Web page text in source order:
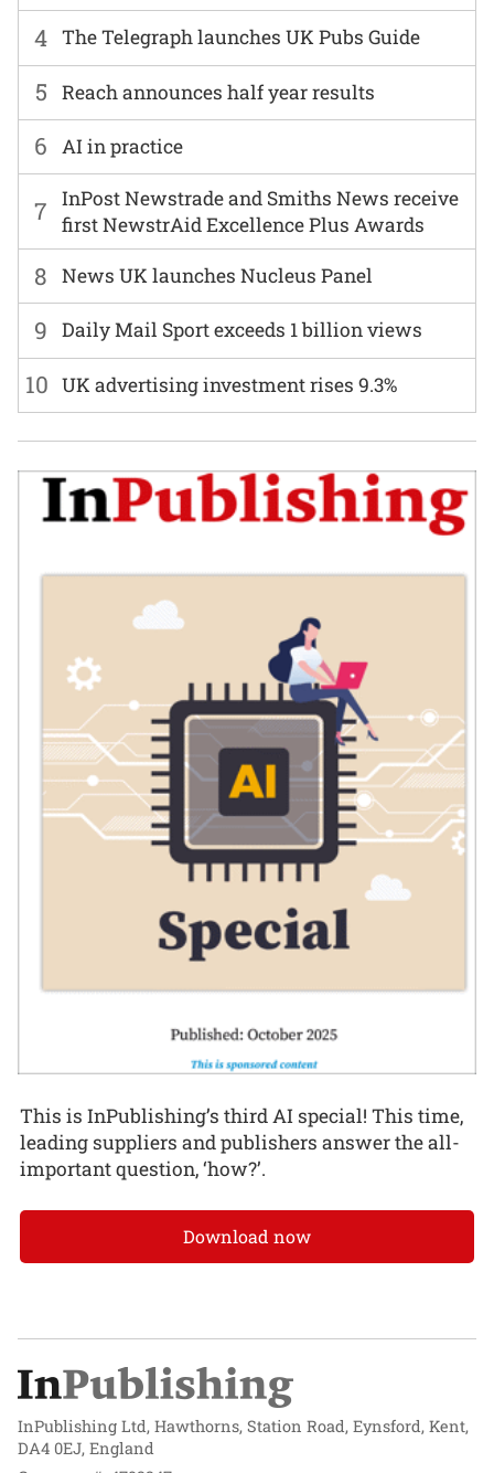
6 AI in practice
7
InPost Newstrade and Smiths News receive
first NewstrAid Excellence Plus Awards
8 News UK launches Nucleus Panel
4 The Telegraph launches UK Pubs Guide
9 Daily Mail Sport exceeds 1 billion views
5 Reach announces half year results
10 UK advertising investment rises 9.3%
This is InPublishing’s third AI special! This time,
leading suppliers and publishers answer the all-
important question, ‘how?’.
Download now
InPublishing Ltd, Hawthorns, Station Road, Eynsford, Kent,
DA4 0EJ, England